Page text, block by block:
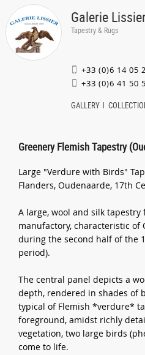
Galerie
Tapestry & Rugs
+33 (0)6 14 05
+33 (0)6 41 50
GALLERY
Greenery Flemish Tapestry
Large "Verdure with Birds"
Flanders, Oudenaarde, 17th
A large, wool and silk tapestry
manufactory, characteristic
during the second half of the
period).
The central panel depicts a
depth, rendered in shades of
typical of Flemish *verdure*
foreground, amidst richly
vegetation, two large birds
come to life.